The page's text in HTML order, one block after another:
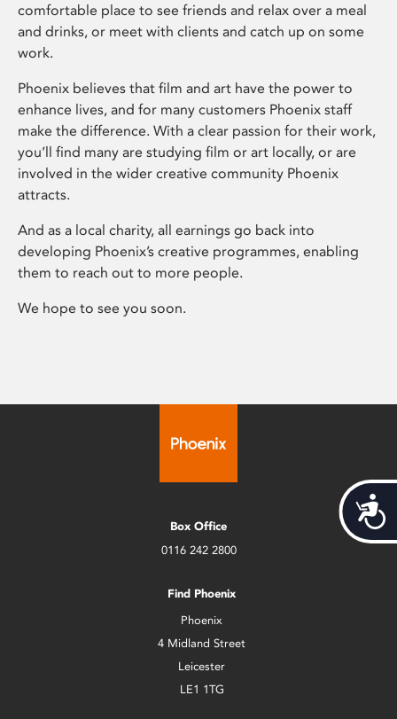
comfortable place to see friends and relax over a meal
and drinks, or meet with clients and catch up on some
work.
Phoenix believes that film and art have the power to
enhance lives, and for many customers Phoenix staff
make the difference. With a clear passion for their work,
you’ll find many are studying film or art locally, or are
involved in the wider creative community Phoenix
attracts.
And as a local charity, all earnings go back into
developing Phoenix’s creative programmes, enabling
them to reach out to more people.
We hope to see you soon.
Box Office
0116 242 2800
Find Phoenix
Phoenix
4 Midland Street
Leicester
LE1 1TG